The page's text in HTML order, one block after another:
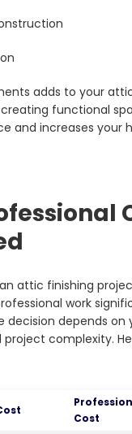
adds to your
functional
and increases your
attic finishing
work
depends on
complexity.
Cost